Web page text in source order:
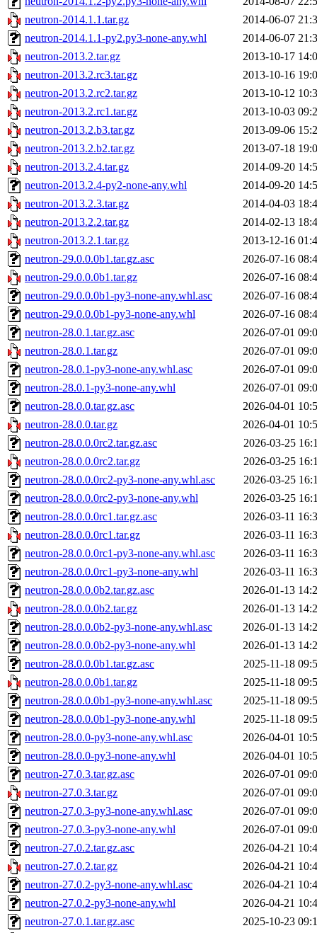
neutron-2014.1.1.tar.gz
2014-06-07
neutron-2014.1.1-py2.py3-none-any.whl
2014-06-07
neutron-2013.2.tar.gz
2013-10-17
neutron-2013.2.rc3.tar.gz
2013-10-16
neutron-2013.2.rc2.tar.gz
2013-10-12
neutron-2013.2.rc1.tar.gz
2013-10-03
neutron-2013.2.b3.tar.gz
2013-09-06
neutron-2013.2.b2.tar.gz
2013-07-18
neutron-2013.2.4.tar.gz
2014-09-20
neutron-2013.2.4-py2-none-any.whl
2014-09-20
neutron-2013.2.3.tar.gz
2014-04-03
neutron-2013.2.2.tar.gz
2014-02-13
neutron-2013.2.1.tar.gz
2013-12-16
neutron-29.0.0.0b1.tar.gz.asc
2026-07-16
neutron-29.0.0.0b1.tar.gz
2026-07-16
neutron-29.0.0.0b1-py3-none-any.whl.asc
2026-07-16
neutron-29.0.0.0b1-py3-none-any.whl
2026-07-16
neutron-28.0.1.tar.gz.asc
2026-07-01
neutron-28.0.1.tar.gz
2026-07-01
neutron-28.0.1-py3-none-any.whl.asc
2026-07-01
neutron-28.0.1-py3-none-any.whl
2026-07-01
neutron-28.0.0.tar.gz.asc
2026-04-01
neutron-28.0.0.tar.gz
2026-04-01
neutron-28.0.0.0rc2.tar.gz.asc
2026-03-25
neutron-28.0.0.0rc2.tar.gz
2026-03-25
neutron-28.0.0.0rc2-py3-none-any.whl.asc
2026-03-25
neutron-28.0.0.0rc2-py3-none-any.whl
2026-03-25
neutron-28.0.0.0rc1.tar.gz.asc
2026-03-11
neutron-28.0.0.0rc1.tar.gz
2026-03-11
neutron-28.0.0.0rc1-py3-none-any.whl.asc
2026-03-11
neutron-28.0.0.0rc1-py3-none-any.whl
2026-03-11
neutron-28.0.0.0b2.tar.gz.asc
2026-01-13
neutron-28.0.0.0b2.tar.gz
2026-01-13
neutron-28.0.0.0b2-py3-none-any.whl.asc
2026-01-13
neutron-28.0.0.0b2-py3-none-any.whl
2026-01-13
neutron-28.0.0.0b1.tar.gz.asc
2025-11-18
neutron-28.0.0.0b1.tar.gz
2025-11-18
neutron-28.0.0.0b1-py3-none-any.whl.asc
2025-11-18
neutron-28.0.0.0b1-py3-none-any.whl
2025-11-18
neutron-28.0.0-py3-none-any.whl.asc
2026-04-01
neutron-28.0.0-py3-none-any.whl
2026-04-01
neutron-27.0.3.tar.gz.asc
2026-07-01
neutron-27.0.3.tar.gz
2026-07-01
neutron-27.0.3-py3-none-any.whl.asc
2026-07-01
neutron-27.0.3-py3-none-any.whl
2026-07-01
neutron-27.0.2.tar.gz.asc
2026-04-21
neutron-27.0.2.tar.gz
2026-04-21
neutron-27.0.2-py3-none-any.whl.asc
2026-04-21
neutron-27.0.2-py3-none-any.whl
2026-04-21
neutron-27.0.1.tar.gz.asc
2025-10-23